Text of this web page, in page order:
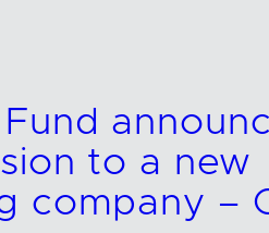
to a new
company –